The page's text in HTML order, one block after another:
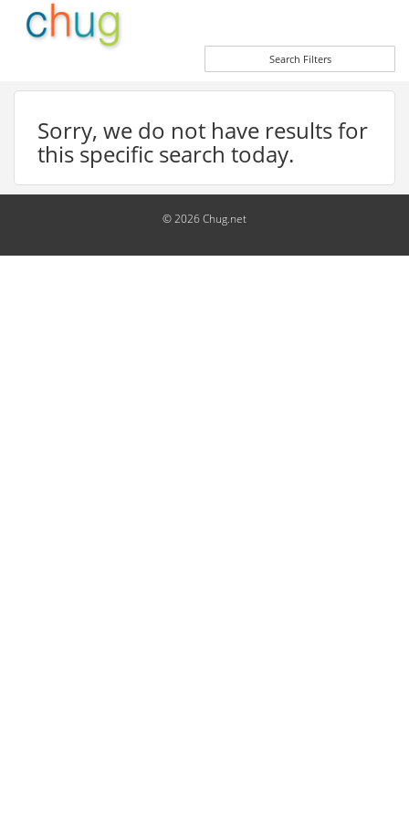
Search Filters
Sorry, we do not have results for
this specific search today.
© 2026 Chug.net